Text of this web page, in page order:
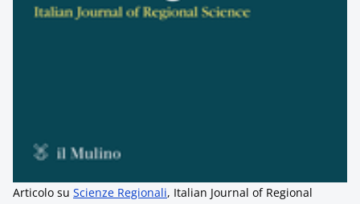
Articolo su Scienze Regionali, Italian Journal of Regional